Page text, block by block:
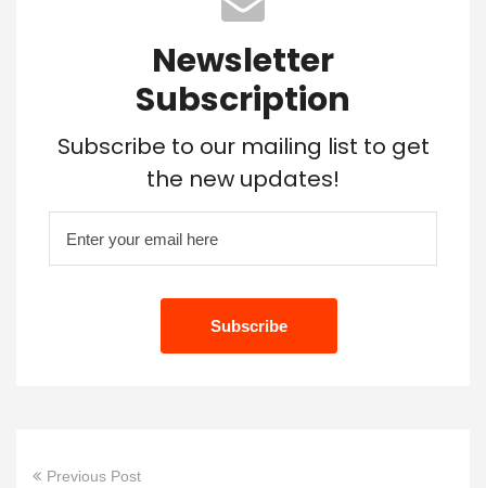
Newsletter
Subscription
Subscribe to our mailing list to get
the new updates!
Previous Post